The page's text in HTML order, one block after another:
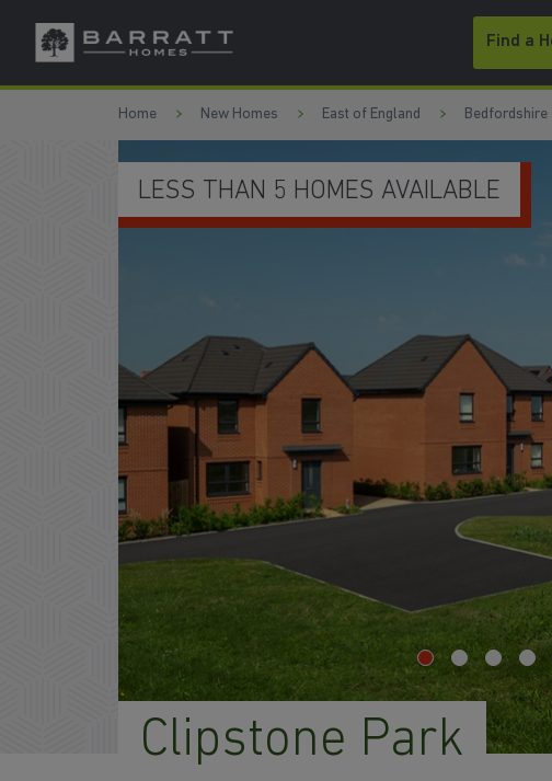
Skip to content
Skip to footer
Find a
Home New Homes East of England Bedfordshire
Clipstone Park
EXPLORE CLIPSTONE PARK